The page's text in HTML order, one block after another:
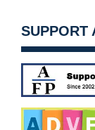
SUPPORT